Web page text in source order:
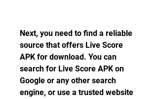
Next, you need to find a reliable
source that offers Live Score
APK for download. You can
search for Live Score APK on
Google or any other search
engine, or use a trusted website